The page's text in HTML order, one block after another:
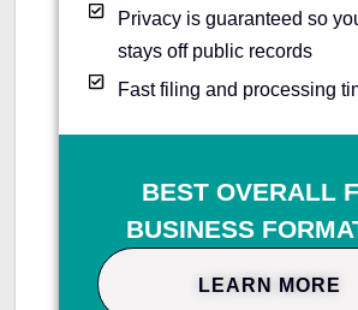
Privacy is guaranteed so
stays off public records
Fast filing and processing
BEST OVERALL
BUSINESS
LEARN MORE